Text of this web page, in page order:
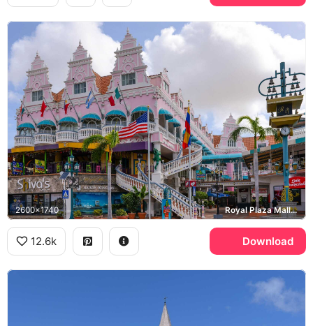
2600x1740 Royal Plaza Mall, Harry Winston
12.6k Download